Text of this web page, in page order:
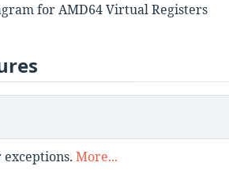
for AMD64 Virtual Registers
More...